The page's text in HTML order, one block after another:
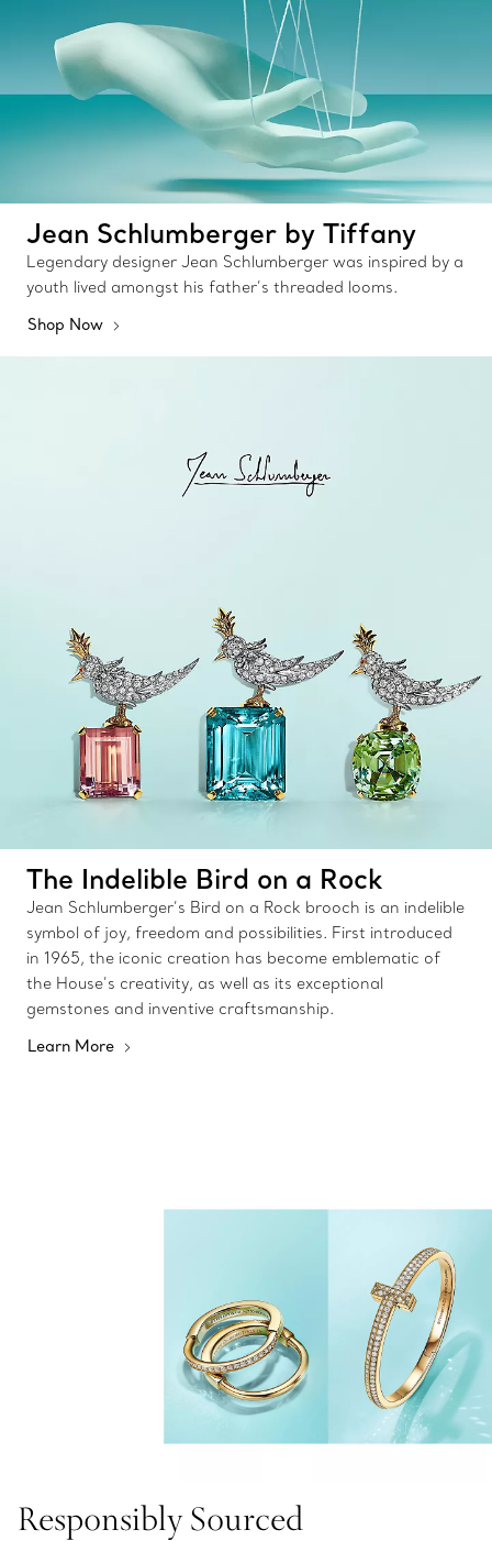
Jean Schlumberger by Tiffany
Legendary designer Jean Schlumberger was inspired by a
youth lived amongst his father’s threaded looms.
Shop Now
The Indelible Bird on a Rock
Jean Schlumberger’s Bird on a Rock brooch is an indelible
symbol of joy, freedom and possibilities. First introduced
in 1965, the iconic creation has become emblematic of
the House’s creativity, as well as its exceptional
gemstones and inventive craftsmanship.
Learn More
Responsibly Sourced